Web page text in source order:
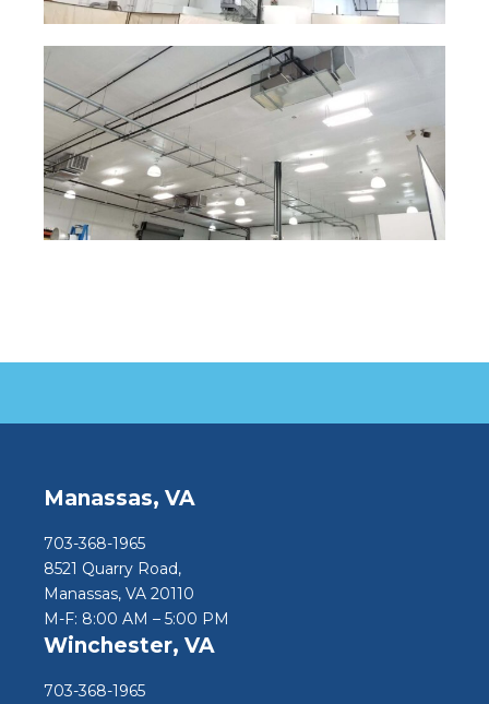
Manassas, VA
703-368-1965
8521 Quarry Road,
Manassas, VA 20110
M-F: 8:00 AM – 5:00 PM
Winchester, VA
703-368-1965